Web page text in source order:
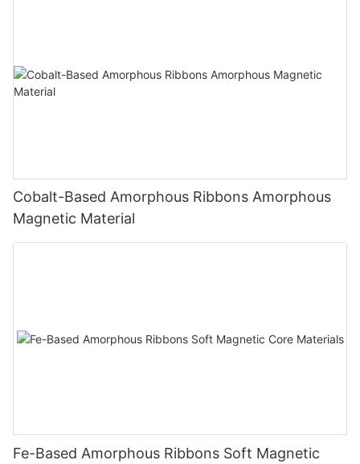
Cobalt-Based Amorphous Ribbons Amorphous
Magnetic Material
Fe-Based Amorphous Ribbons Soft Magnetic